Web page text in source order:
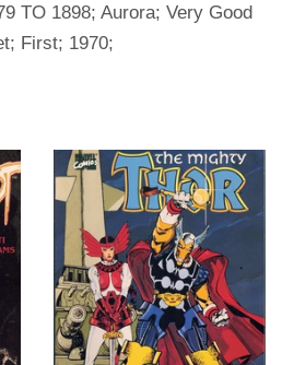
TO 1898; Aurora; Very Good
First; 1970;